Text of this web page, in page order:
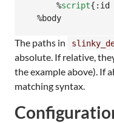
      %
script{:id
  %body
The paths in
absolute. If relative,
the example above). If
matching syntax.